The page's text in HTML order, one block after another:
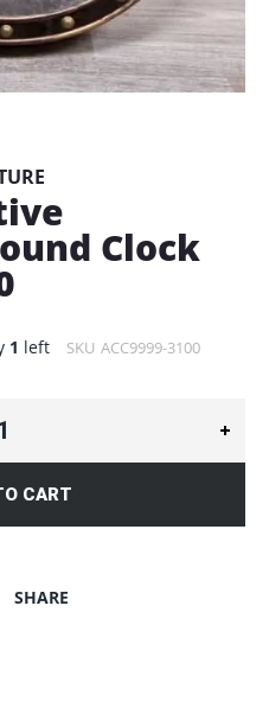
Clock
1 left SKU ACC9999-3100
CART
SHARE